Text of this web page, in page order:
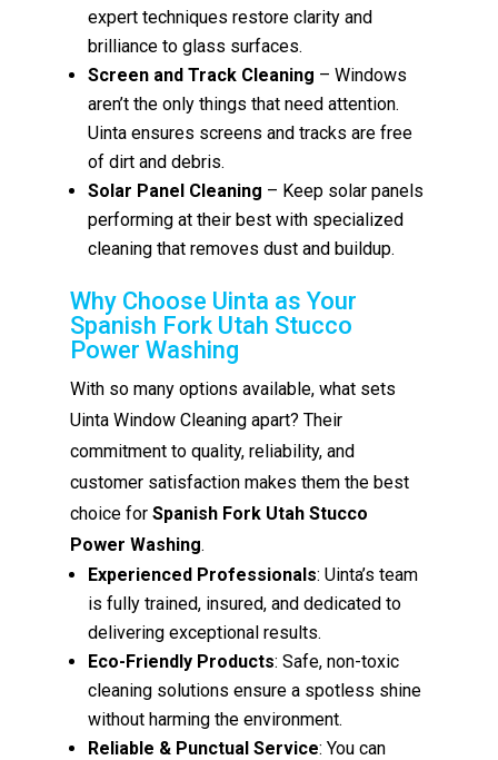
expert techniques restore clarity and
brilliance to glass surfaces.
Screen and Track Cleaning – Windows
aren’t the only things that need attention.
Uinta ensures screens and tracks are free
of dirt and debris.
Solar Panel Cleaning – Keep solar panels
performing at their best with specialized
cleaning that removes dust and buildup.
Why Choose Uinta as Your
Spanish Fork Utah Stucco
Power Washing
With so many options available, what sets
Uinta Window Cleaning apart? Their
commitment to quality, reliability, and
customer satisfaction makes them the best
choice forSpanish Fork Utah Stucco
Power Washing.
Experienced Professionals: Uinta’s team
is fully trained, insured, and dedicated to
delivering exceptional results.
Eco-Friendly Products: Safe, non-toxic
cleaning solutions ensure a spotless shine
without harming the environment.
Reliable & Punctual Service: You can